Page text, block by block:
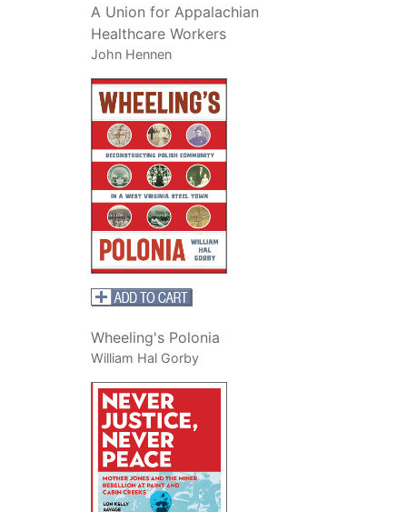
A Union for Appalachian
Healthcare Workers
John Hennen
Wheeling's Polonia
William Hal Gorby